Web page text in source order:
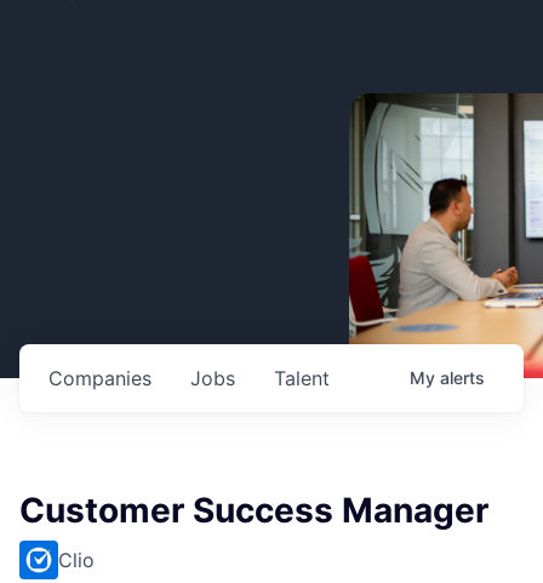
Jobs
Companies Talent My alerts
Customer Success Manager
Clio